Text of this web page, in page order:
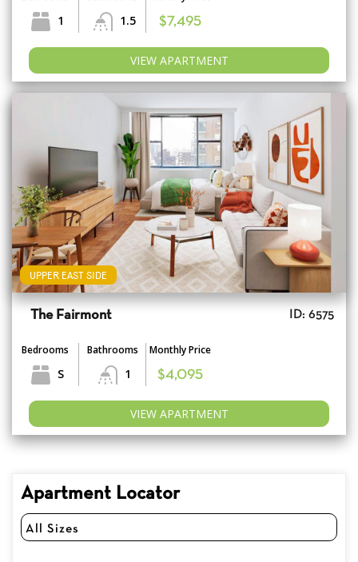
1 1.5
$7,495
VIEW APARTMENT
UPPER EAST SIDE
The Fairmont ID: 6575
Bedrooms
S
Bathrooms
1
Monthly Price
$4,095
VIEW APARTMENT
Apartment Locator